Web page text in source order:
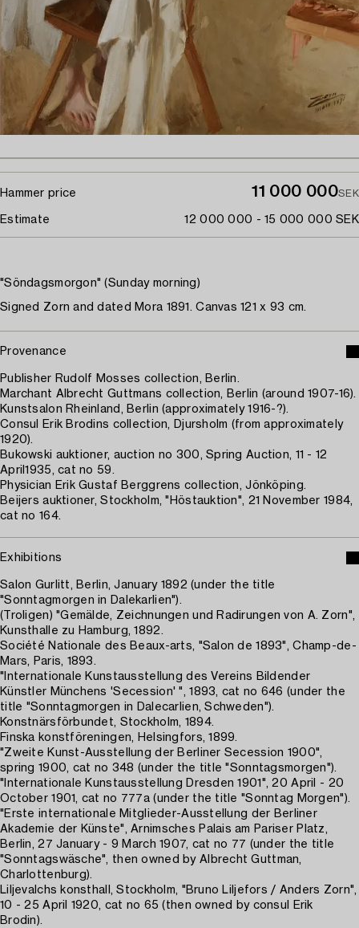
Hammer price 11 000 000SEK
Estimate 12 000 000 - 15 000 000 SEK
"Söndagsmorgon" (Sunday morning)
Signed Zorn and dated Mora 1891. Canvas 121 x 93 cm.
Provenance
Publisher Rudolf Mosses collection, Berlin.
Marchant Albrecht Guttmans collection, Berlin (around 1907-16).
Kunstsalon Rheinland, Berlin (approximately 1916-?).
Consul Erik Brodins collection, Djursholm (from approximately
1920).
Bukowski auktioner, auction no 300, Spring Auction, 11 - 12
April1935, cat no 59.
Physician Erik Gustaf Berggrens collection, Jönköping.
Beijers auktioner, Stockholm, "Höstauktion", 21 November 1984,
cat no 164.
Exhibitions
Salon Gurlitt, Berlin, January 1892 (under the title
"Sonntagmorgen in Dalekarlien").
(Troligen) "Gemälde, Zeichnungen und Radirungen von A. Zorn",
Kunsthalle zu Hamburg, 1892.
Société Nationale des Beaux-arts, "Salon de 1893", Champ-de-
Mars, Paris, 1893.
"Internationale Kunstausstellung des Vereins Bildender
Künstler Münchens 'Secession' ", 1893, cat no 646 (under the
title "Sonntagmorgen in Dalecarlien, Schweden").
Konstnärsförbundet, Stockholm, 1894.
Finska konstföreningen, Helsingfors, 1899.
"Zweite Kunst-Ausstellung der Berliner Secession 1900",
spring 1900, cat no 348 (under the title "Sonntagsmorgen").
"Internationale Kunstausstellung Dresden 1901", 20 April - 20
October 1901, cat no 777a (under the title "Sonntag Morgen").
"Erste internationale Mitglieder-Ausstellung der Berliner
Akademie der Künste", Arnimsches Palais am Pariser Platz,
Berlin, 27 January - 9 March 1907, cat no 77 (under the title
"Sonntagswäsche", then owned by Albrecht Guttman,
Charlottenburg).
Liljevalchs konsthall, Stockholm, "Bruno Liljefors / Anders Zorn",
10 - 25 April 1920, cat no 65 (then owned by consul Erik
Brodin).